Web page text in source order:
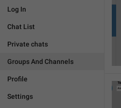
Log In
Chat List
Private chats
Groups And Channels
Profile
Settings